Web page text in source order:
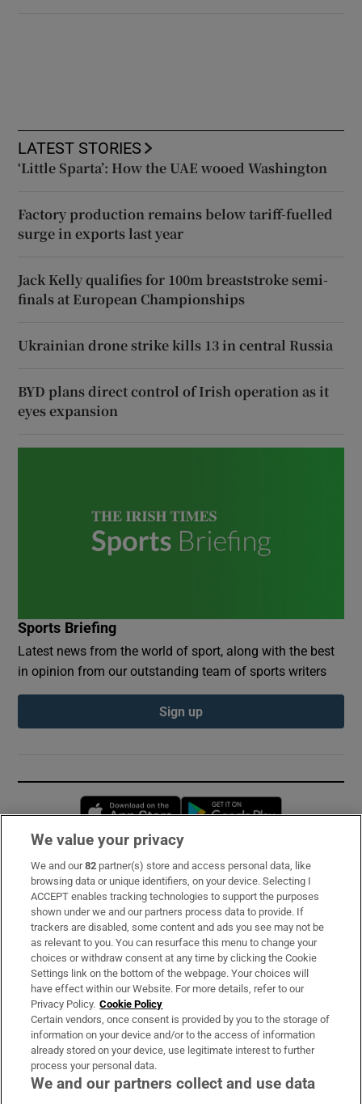
LATEST STORIES
‘Little Sparta’: How the UAE wooed Washington
Factory production remains below tariff-fuelled
surge in exports last year
Jack Kelly qualifies for 100m breaststroke semi-
finals at European Championships
Ukrainian drone strike kills 13 in central Russia
BYD plans direct control of Irish operation as it
eyes expansion
Sports Briefing
Latest news from the world of sport, along with the best
in opinion from our outstanding team of sports writers
Sign up
Opens in new window
Subscribe
Support
About Us
Irish Times Products & Services
OUR PARTNERS:
We value your privacy
We and our82 partner(s) store and access personal data, like
browsing data or unique identifiers, on your device. Selecting I
ACCEPT enables tracking technologies to support the purposes
shown under we and our partners process data to provide. If
trackers are disabled, some content and ads you see may not be
as relevant to you. You can resurface this menu to change your
choices or withdraw consent at any time by clicking the Cookie
Settings link on the bottom of the webpage. Your choices will
have effect within our Website. For more details, refer to our
Privacy Policy. Cookie Policy
Certain vendors, once consent is provided by you to the storage of
information on your device and/or to the access of information
already stored on your device, use legitimate interest to further
process your personal data.
We and our partners collect and use data